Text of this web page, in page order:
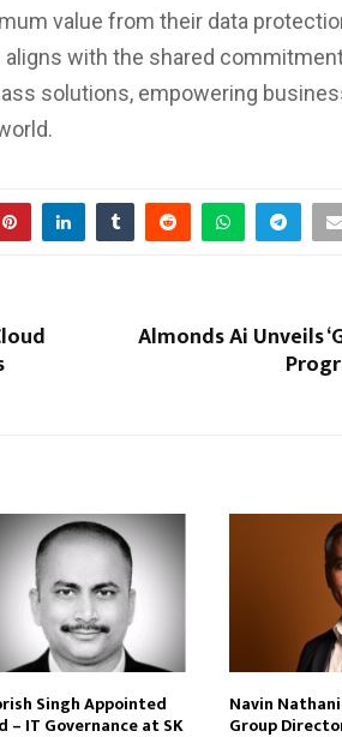
value from their data
with the shared
solutions, empowering
Almonds Ai Unveils
Singh Appointed
– IT Governance at SK
Navin
Group